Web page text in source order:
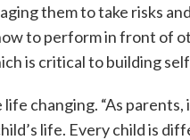
them to take risks
to perform in front of
is critical to building
changing. “As
life. Every child is